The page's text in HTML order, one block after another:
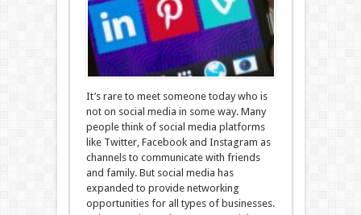
It’s rare to meet someone today who is
not on social media in some way. Many
people think of social media platforms
like Twitter, Facebook and Instagram as
channels to communicate with friends
and family. But social media has
expanded to provide networking
opportunities for all types of businesses.